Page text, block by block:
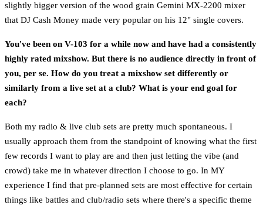
slightly bigger version of the wood grain Gemini MX-2200 mixer
that DJ Cash Money made very popular on his 12" single covers.
You've been on V-103 for a while now and have had a consistently
highly rated mixshow. But there is no audience directly in front of
you, per se. How do you treat a mixshow set differently or
similarly from a live set at a club? What is your end goal for
each?
Both my radio & live club sets are pretty much spontaneous. I
usually approach them from the standpoint of knowing what the first
few records I want to play are and then just letting the vibe (and
crowd) take me in whatever direction I choose to go. In MY
experience I find that pre-planned sets are most effective for certain
things like battles and club/radio sets where there's a specific theme